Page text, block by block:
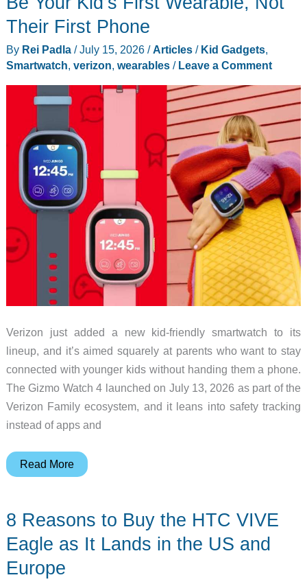
$149.99,
and
It’s
Still
Worth
Buying
in
2026
Their First Phone
By Rei Padla /July 15, 2026 /Articles/ Kid Gadgets,
Smartwatch, verizon, wearables/ Leave a Comment
Verizon just added a new kid-friendly smartwatch to its
lineup, and it’s aimed squarely at parents who want to stay
connected with younger kids without handing them a phone.
The Gizmo Watch 4 launched on July 13, 2026 as part of the
Verizon Family ecosystem, and it leans into safety tracking
instead of apps and
Verizon
4
Wants
Be
Read More
8 Reasons to Buy the HTC VIVE
Eagle as It Lands in the US and
Europe